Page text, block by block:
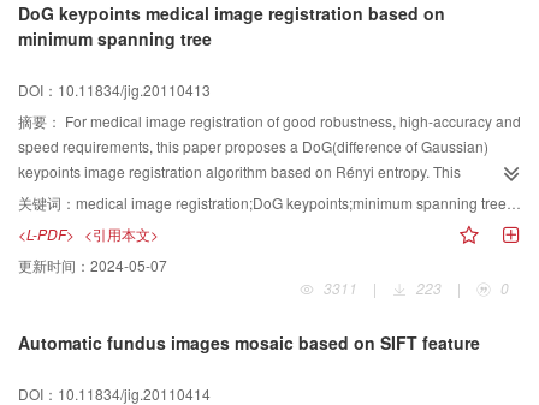
paper. Firstly, we develop an initial transformation parameters estimation
method for PSO, which greatly improve the algorithms efficiency and veracity.
outliers and enhances veracity while using “Nearest Neighbors Search”.
Thirdly, we propose two approaches to improve the searching efficiency
when using the original PSO. Experiments demonstrate the validity and
robustness of the algorithm.
DoG keypoints medical image registration based on
minimum spanning tree
DOI：10.11834/jig.20110413
摘要： For medical image registration of good robustness, high-accuracy and
speed requirements, this paper proposes a DoG(difference of Gaussian)
keypoints image registration algorithm based on Rényi entropy. This
algorithm extracts DoG key points from images, then incorporates grey scale
information of the key point into the joint Rényi entropy, and estimates joint
Rényi entropy directly using minimum spanning tree. The new algorithm
combines the robustness of DoG key points and the high speed of Rényi
entropy estimated by the minimum spanning tree. Experimental results show
initial misalignment case, the algorithm achieves better robustness and
关键词： medical image registration;DoG keypoints;minimum spanning tree(MST);Rényi entropy
<L-PDF> <引用本文>
更新时间： 2024-05-07
3311
| 223 | 0
Automatic fundus images mosaic based on SIFT feature
DOI：10.11834/jig.20110414